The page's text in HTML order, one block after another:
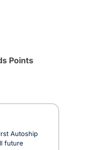
Points
Autoship
future